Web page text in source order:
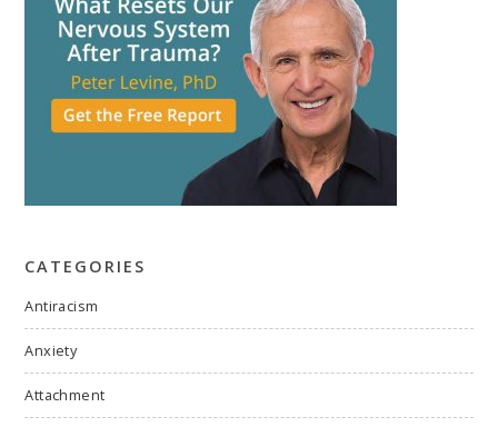
CATEGORIES
Antiracism
Anxiety
Attachment